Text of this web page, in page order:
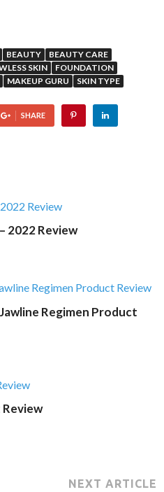
BEAUTY
BEAUTY CARE
SKIN
FOUNDATION
MAKEUP GURU SKIN TYPE
SHARE
2022 Review
Regimen Product
NEXT ARTICLE